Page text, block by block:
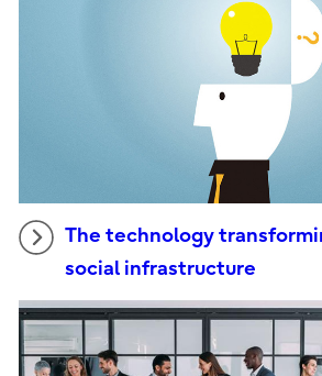
The technology
social infrastructure